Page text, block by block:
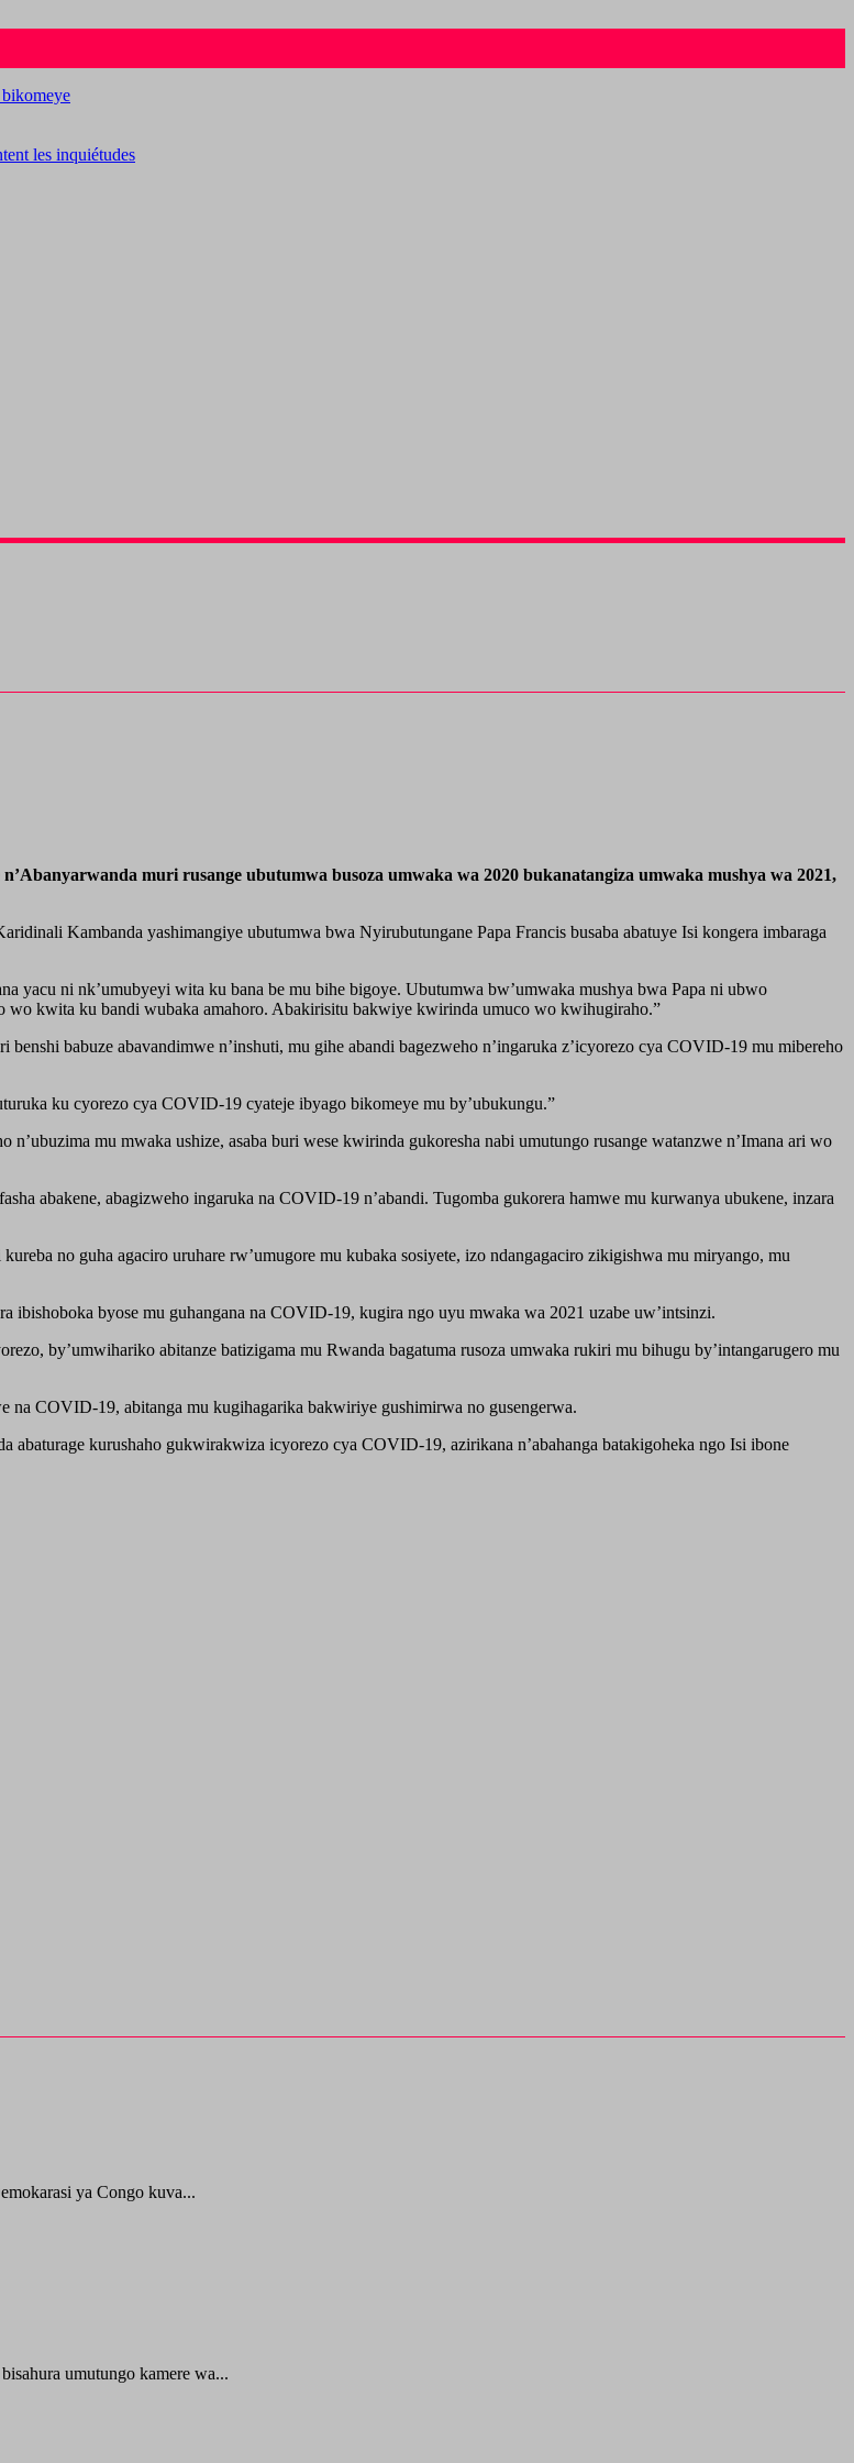
les inquiétudes
muri rusange ubutumwa busoza umwaka wa 2020 bukanatangiza umwaka mushya wa 2021,
Kambanda yashimangiye ubutumwa bwa Nyirubutungane Papa Francis busaba abatuye Isi kongera imbaraga
yacu ni nk’umubyeyi wita ku bana be mu bihe bigoye. Ubutumwa bw’umwaka mushya bwa Papa ni ubwo
wo kwita ku bandi wubaka amahoro. Abakirisitu bakwiye kwirinda umuco wo kwihugiraho.”
babuze abavandimwe n’inshuti, mu gihe abandi bagezweho n’ingaruka z’icyorezo cya COVID-19 mu mibereho
ku cyorezo cya COVID-19 cyateje ibyago bikomeye mu by’ubukungu.”
mu mwaka ushize, asaba buri wese kwirinda gukoresha nabi umutungo rusange watanzwe n’Imana ari wo
abakene, abagizweho ingaruka na COVID-19 n’abandi. Tugomba gukorera hamwe mu kurwanya ubukene, inzara
no guha agaciro uruhare rw’umugore mu kubaka sosiyete, izo ndangagaciro zikigishwa mu miryango, mu
ibishoboka byose mu guhangana na COVID-19, kugira ngo uyu mwaka wa 2021 uzabe uw’intsinzi.
by’umwihariko abitanze batizigama mu Rwanda bagatuma rusoza umwaka rukiri mu bihugu by’intangarugero mu
na COVID-19, abitanga mu kugihagarika bakwiriye gushimirwa no gusengerwa.
kurushaho gukwirakwiza icyorezo cya COVID-19, azirikana n’abahanga batakigoheka ngo Isi ibone
ya Congo kuva...
umutungo kamere wa...